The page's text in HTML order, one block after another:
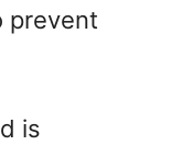
prevent
is